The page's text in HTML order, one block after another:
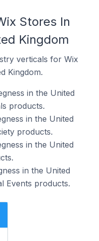
Stores In
Kingdom
verticals for Wix
Kingdom.
in the United
products.
in the United
products.
in the United
in the United
Events products.